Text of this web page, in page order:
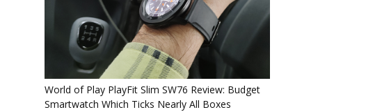
World of Play PlayFit Slim SW76 Review: Budget
Smartwatch Which Ticks Nearly All Boxes